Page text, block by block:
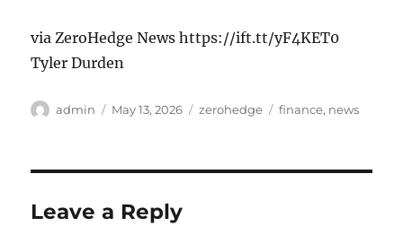
via ZeroHedge News https://ift.tt/yF4KET0
Tyler Durden
Author
admin
Posted
May 13, 2026 Categories
zerohedge Tags
finance, news
Leave a Reply